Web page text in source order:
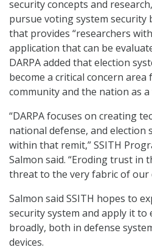
security concepts and
pursue voting system security
that provides “researchers
application that can be
DARPA added that election
become a critical concern
community and the nation as a
“DARPA focuses on creating
national defense, and election
within that remit,” SSITH
Salmon said. “Eroding trust in
threat to the very fabric of our
Salmon said SSITH hopes to
security system and apply it to
broadly, both in defense
devices.